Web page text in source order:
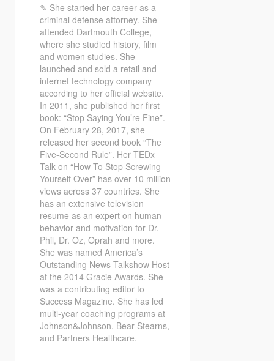
✎ She started her career as a
criminal defense attorney. She
attended Dartmouth College,
where she studied history, film
and women studies. She
launched and sold a retail and
internet technology company
according to her official website.
In 2011, she published her first
book: “Stop Saying You’re Fine”.
On February 28, 2017, she
released her second book “The
Five-Second Rule”. Her TEDx
Talk on “How To Stop Screwing
Yourself Over” has over 10 million
views across 37 countries. She
has an extensive television
resume as an expert on human
behavior and motivation for Dr.
Phil, Dr. Oz, Oprah and more.
She was named America’s
Outstanding News Talkshow Host
at the 2014 Gracie Awards. She
was a contributing editor to
Success Magazine. She has led
multi-year coaching programs at
Johnson&Johnson, Bear Stearns,
and Partners Healthcare.